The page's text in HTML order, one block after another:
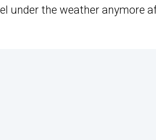
under the weather anymore